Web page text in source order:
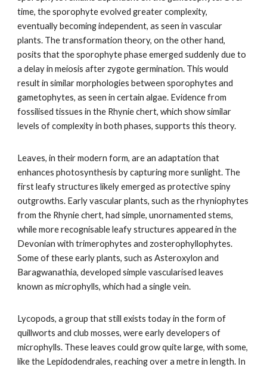
time, the sporophyte evolved greater complexity,
eventually becoming independent, as seen in vascular
plants. The transformation theory, on the other hand,
posits that the sporophyte phase emerged suddenly due to
a delay in meiosis after zygote germination. This would
result in similar morphologies between sporophytes and
gametophytes, as seen in certain algae. Evidence from
fossilised tissues in the Rhynie chert, which show similar
levels of complexity in both phases, supports this theory.
Leaves, in their modern form, are an adaptation that
enhances photosynthesis by capturing more sunlight. The
first leafy structures likely emerged as protective spiny
outgrowths. Early vascular plants, such as the rhyniophytes
from the Rhynie chert, had simple, unornamented stems,
while more recognisable leafy structures appeared in the
Devonian with trimerophytes and zosterophyllophytes.
Some of these early plants, such as Asteroxylon and
Baragwanathia, developed simple vascularised leaves
known as microphylls, which had a single vein.
Lycopods, a group that still exists today in the form of
quillworts and club mosses, were early developers of
microphylls. These leaves could grow quite large, with some,
like the Lepidodendrales, reaching over a metre in length. In